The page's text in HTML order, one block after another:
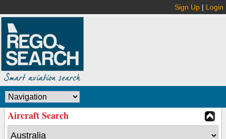
Sign Up | Login
Aircraft Search